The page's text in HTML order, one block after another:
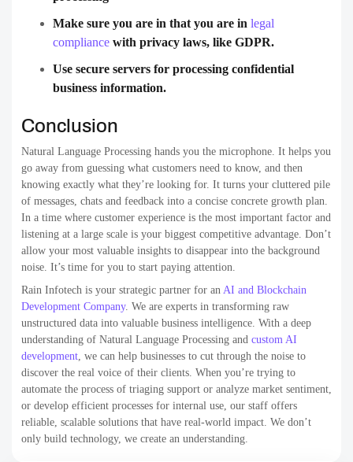
Make sure you are in that you are in legal
compliance with privacy laws, like GDPR.
Use secure servers for processing confidential
business information.
Conclusion
Natural Language Processing hands you the microphone. It helps you
go away from guessing what customers need to know, and then
knowing exactly what they’re looking for. It turns your cluttered pile
of messages, chats and feedback into a concise concrete growth plan.
In a time where customer experience is the most important factor and
listening at a large scale is your biggest competitive advantage. Don’t
allow your most valuable insights to disappear into the background
noise. It’s time for you to start paying attention.
Rain Infotech is your strategic partner for an AI and Blockchain
Development Company. We are experts in transforming raw
unstructured data into valuable business intelligence. With a deep
understanding of Natural Language Processing and custom AI
development we can help businesses to cut through the noise to
discover the real voice of their clients. When you’re trying to
automate the process of triaging support or analyze market sentiment,
or develop efficient processes for internal use, our staff offers
reliable, scalable solutions that have real-world impact. We don’t
only build technology, we create an understanding.